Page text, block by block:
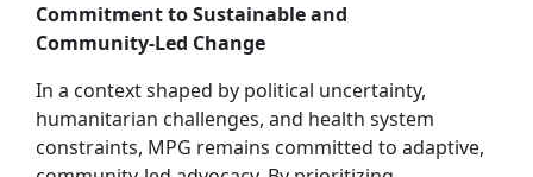
Commitment to Sustainable and
Community‑Led Change
In a context shaped by political uncertainty,
humanitarian challenges, and health system
constraints, MPG remains committed to adaptive,